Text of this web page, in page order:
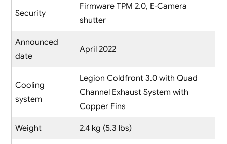
Security
Firmware TPM 2.0, E-Camera
shutter
Announced
date
April 2022
Cooling
system
Legion Coldfront 3.0 with Quad
Channel Exhaust System with
Copper Fins
Weight 2.4 kg (5.3 lbs)